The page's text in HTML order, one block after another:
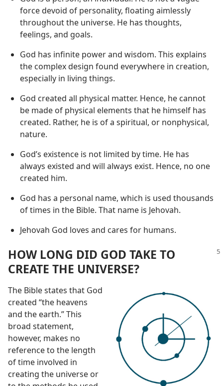
force devoid of personality, floating aimlessly
throughout the universe. He has thoughts,
feelings, and goals.
God has infinite power and wisdom. This explains
the complex design found everywhere in creation,
especially in living things.
God created all physical matter. Hence, he cannot
be made of physical elements that he himself has
created. Rather, he is of a spiritual, or nonphysical,
nature.
God’s existence is not limited by time. He has
always existed and will always exist. Hence, no one
created him.
God has a personal name, which is used thousands
of times in the Bible. That name is Jehovah.
Jehovah God loves and cares for humans.
HOW LONG DID GOD TAKE TO
CREATE THE UNIVERSE?
The Bible states that God
created “the heavens
and the earth.” This
broad statement,
however, makes no
reference to the length
of time involved in
creating the universe or